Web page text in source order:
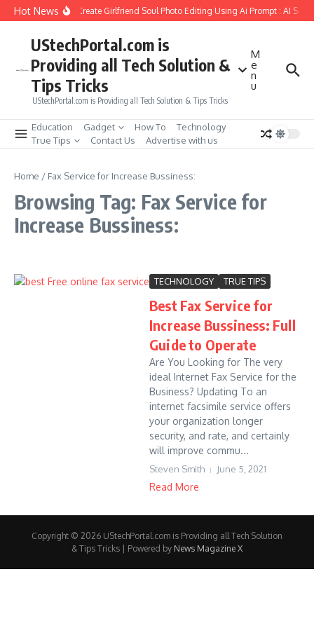
Skip to content
Hot NewsHow to Create Girlfriend Soul Photo Editing Using Ai Prompt : AI Sad
UStechPortal.com is
Providing all Tech Solution &
Tips Tricks
UStechPortal.com is Providing all Tech Solution & Tips Tricks
M
e
n
u
Education Gadget How To
Technology
True Tips
Contact Us Advertise with us
Home / Fax Service for Increase Bussiness:
Browsing Tag: Fax Service for
Increase Bussiness:
TECHNOLOGY TRUE TIPS
Best Fax Service for
Increase Bussiness: Full
Guide to Operate
Are You Looking for The very
ideal Internet Fax Service for the
Business? Updating To an
internet facsimile service offers
your organization longer
security, and rate, and certainly
will improve commu...
Steven Smith June 5, 2021
Read More
Copyright © 2026 UStechPortal.com is Providing all Tech Solution
& Tips Tricks | Powered by News Magazine X